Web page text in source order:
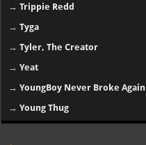
→Trippie Redd
→Tyga
→Tyler, The Creator
→Yeat
→YoungBoy Never Broke Again
→Young Thug